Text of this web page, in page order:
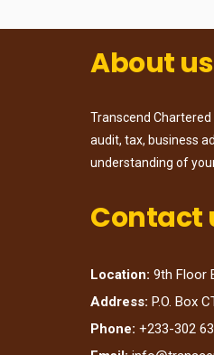
About us
Transcend
audit, tax, business
understanding of
Contact
Location: 9th Floor
Address: P.O. Box
Phone: +233-302